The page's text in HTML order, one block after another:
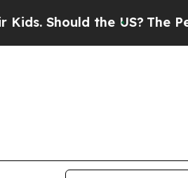
the US?The Pentagon Is